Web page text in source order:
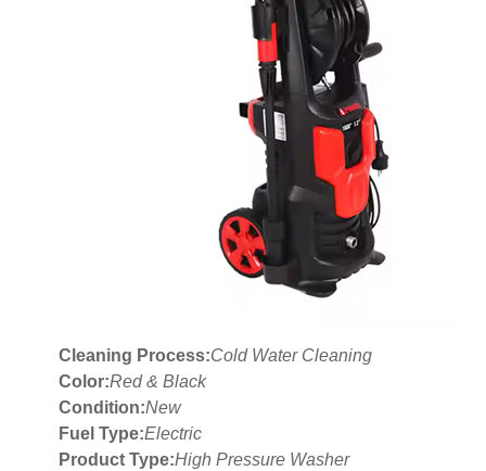
Cleaning Process:Cold Water Cleaning
Color:Red & Black
Condition:New
Fuel Type:Electric
Product Type:High Pressure Washer